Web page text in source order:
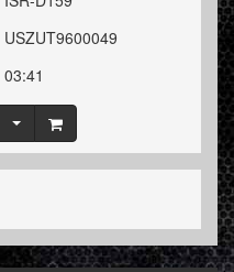
USZUT9600049
03:41